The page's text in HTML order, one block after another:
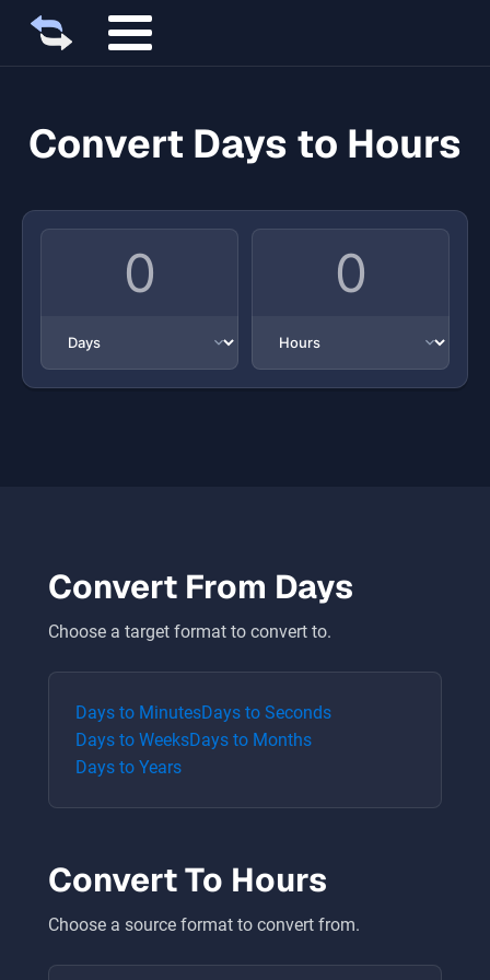
Convert Days to Hours
Convert From Days
Choose a target format to convert to.
Days to MinutesDays to Seconds
Days to WeeksDays to Months
Days to Years
Convert To Hours
Choose a source format to convert from.